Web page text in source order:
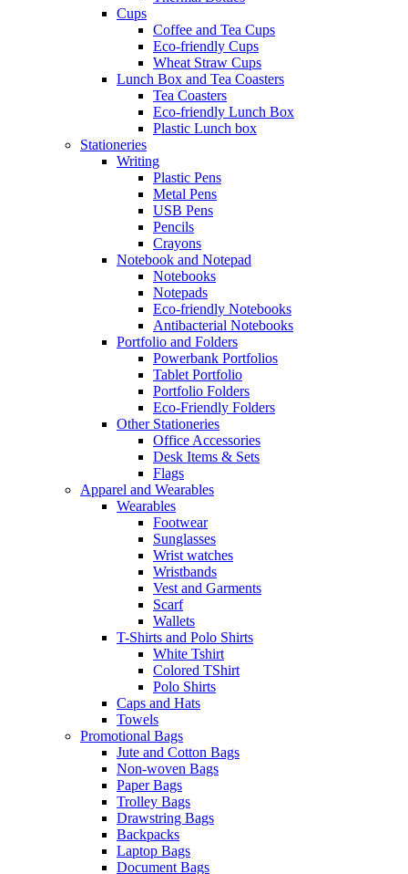
Cups
Coffee and Tea Cups
Eco-friendly Cups
Wheat Straw Cups
Lunch Box and Tea Coasters
Tea Coasters
Eco-friendly Lunch Box
Plastic Lunch box
Stationeries
Writing
Plastic Pens
Metal Pens
USB Pens
Pencils
Crayons
Notebook and Notepad
Notebooks
Notepads
Eco-friendly Notebooks
Antibacterial Notebooks
Portfolio and Folders
Powerbank Portfolios
Tablet Portfolio
Portfolio Folders
Eco-Friendly Folders
Other Stationeries
Office Accessories
Desk Items & Sets
Flags
Apparel and Wearables
Wearables
Footwear
Sunglasses
Wrist watches
Wristbands
Vest and Garments
Scarf
Wallets
T-Shirts and Polo Shirts
White Tshirt
Colored TShirt
Polo Shirts
Caps and Hats
Towels
Promotional Bags
Jute and Cotton Bags
Non-woven Bags
Paper Bags
Trolley Bags
Drawstring Bags
Backpacks
Laptop Bags
Document Bags